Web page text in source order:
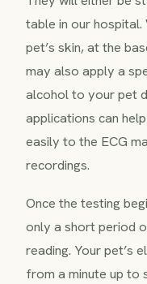
table in our
pet’s skin, at the
may also apply a
alcohol to your pet
applications can
easily to the ECG
recordings.
Once the testing
only a short period
reading. Your pet’s
from a minute up to